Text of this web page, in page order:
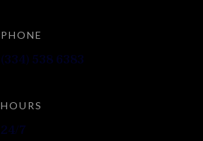
PHONE
(334) 538 6383
HOURS
24/7